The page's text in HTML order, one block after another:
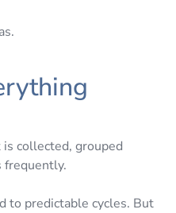
collected, grouped
frequently.
to predictable cycles. But